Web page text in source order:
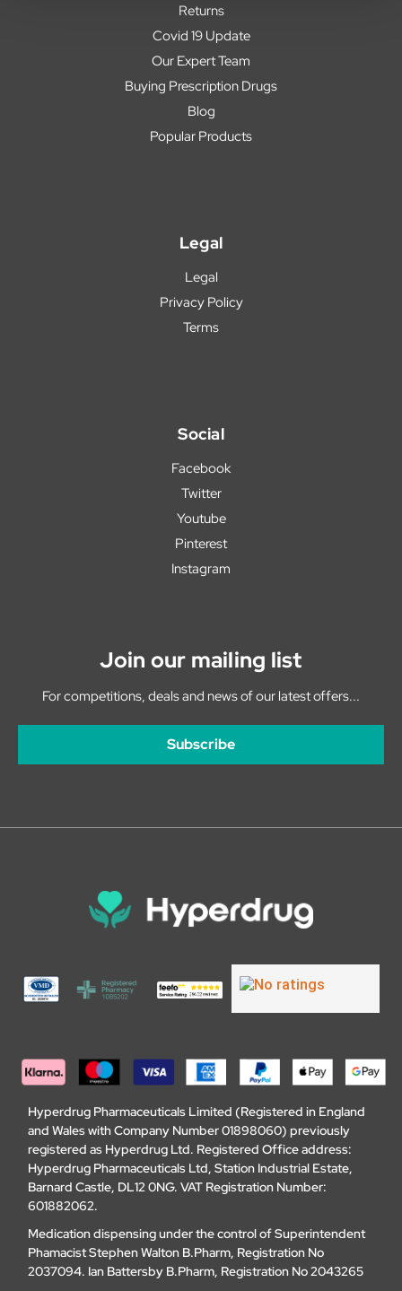
Returns
Covid 19 Update
Our Expert Team
Buying Prescription Drugs
Blog
Popular Products
Legal
Legal
Privacy Policy
Terms
Social
Facebook
Twitter
Youtube
Pinterest
Instagram
Join our mailing list
For competitions, deals and news of our latest offers...
Subscribe
Hyperdrug Pharmaceuticals Limited (Registered in England
and Wales with Company Number 01898060) previously
registered as Hyperdrug Ltd. Registered Office address:
Hyperdrug Pharmaceuticals Ltd, Station Industrial Estate,
Barnard Castle, DL12 0NG. VAT Registration Number:
601882062.
Medication dispensing under the control of Superintendent
Phamacist Stephen Walton B.Pharm, Registration No
2037094. Ian Battersby B.Pharm, Registration No 2043265